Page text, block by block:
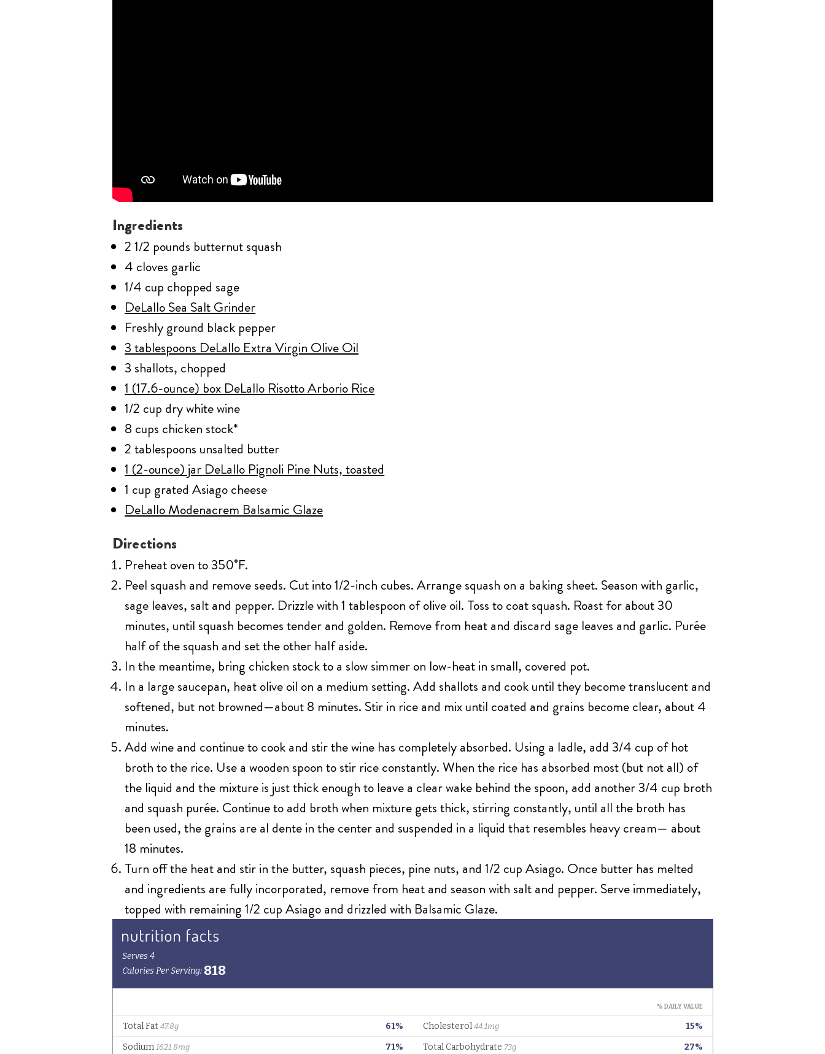
Ingredients
2 1/2 pounds butternut squash
4 cloves garlic
1/4 cup chopped sage
DeLallo Sea Salt Grinder
Freshly ground black pepper
3 tablespoons DeLallo Extra Virgin Olive Oil
3 shallots, chopped
1 (17.6-ounce) box DeLallo Risotto Arborio Rice
1/2 cup dry white wine
8 cups chicken stock*
2 tablespoons unsalted butter
1 (2-ounce) jar DeLallo Pignoli Pine Nuts, toasted
1 cup grated Asiago cheese
DeLallo Modenacrem Balsamic Glaze
Directions
Preheat oven to 350˚F.
Peel squash and remove seeds. Cut into 1/2-inch cubes. Arrange squash on a baking sheet. Season with garlic,
sage leaves, salt and pepper. Drizzle with 1 tablespoon of olive oil. Toss to coat squash. Roast for about 30
minutes, until squash becomes tender and golden. Remove from heat and discard sage leaves and garlic. Purée
half of the squash and set the other half aside.
In the meantime, bring chicken stock to a slow simmer on low-heat in small, covered pot.
In a large saucepan, heat olive oil on a medium setting. Add shallots and cook until they become translucent and
softened, but not browned—about 8 minutes. Stir in rice and mix until coated and grains become clear, about 4
minutes.
Add wine and continue to cook and stir the wine has completely absorbed. Using a ladle, add 3/4 cup of hot
broth to the rice. Use a wooden spoon to stir rice constantly. When the rice has absorbed most (but not all) of
the liquid and the mixture is just thick enough to leave a clear wake behind the spoon, add another 3/4 cup broth
and squash purée. Continue to add broth when mixture gets thick, stirring constantly, until all the broth has
been used, the grains are al dente in the center and suspended in a liquid that resembles heavy cream— about
18 minutes.
Turn off the heat and stir in the butter, squash pieces, pine nuts, and 1/2 cup Asiago. Once butter has melted
and ingredients are fully incorporated, remove from heat and season with salt and pepper. Serve immediately,
topped with remaining 1/2 cup Asiago and drizzled with Balsamic Glaze.